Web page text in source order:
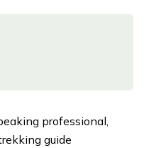
professional,
guide